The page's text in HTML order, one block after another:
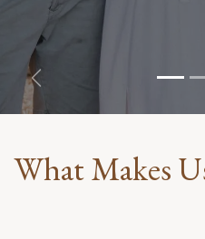
Previous
What Makes